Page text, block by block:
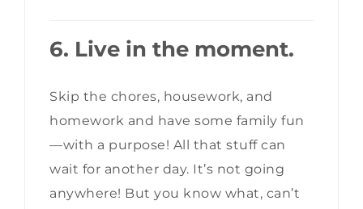
6. Live in the moment.
Skip the chores, housework, and
homework and have some family fun
—with a purpose! All that stuff can
wait for another day. It’s not going
anywhere! But you know what, can’t